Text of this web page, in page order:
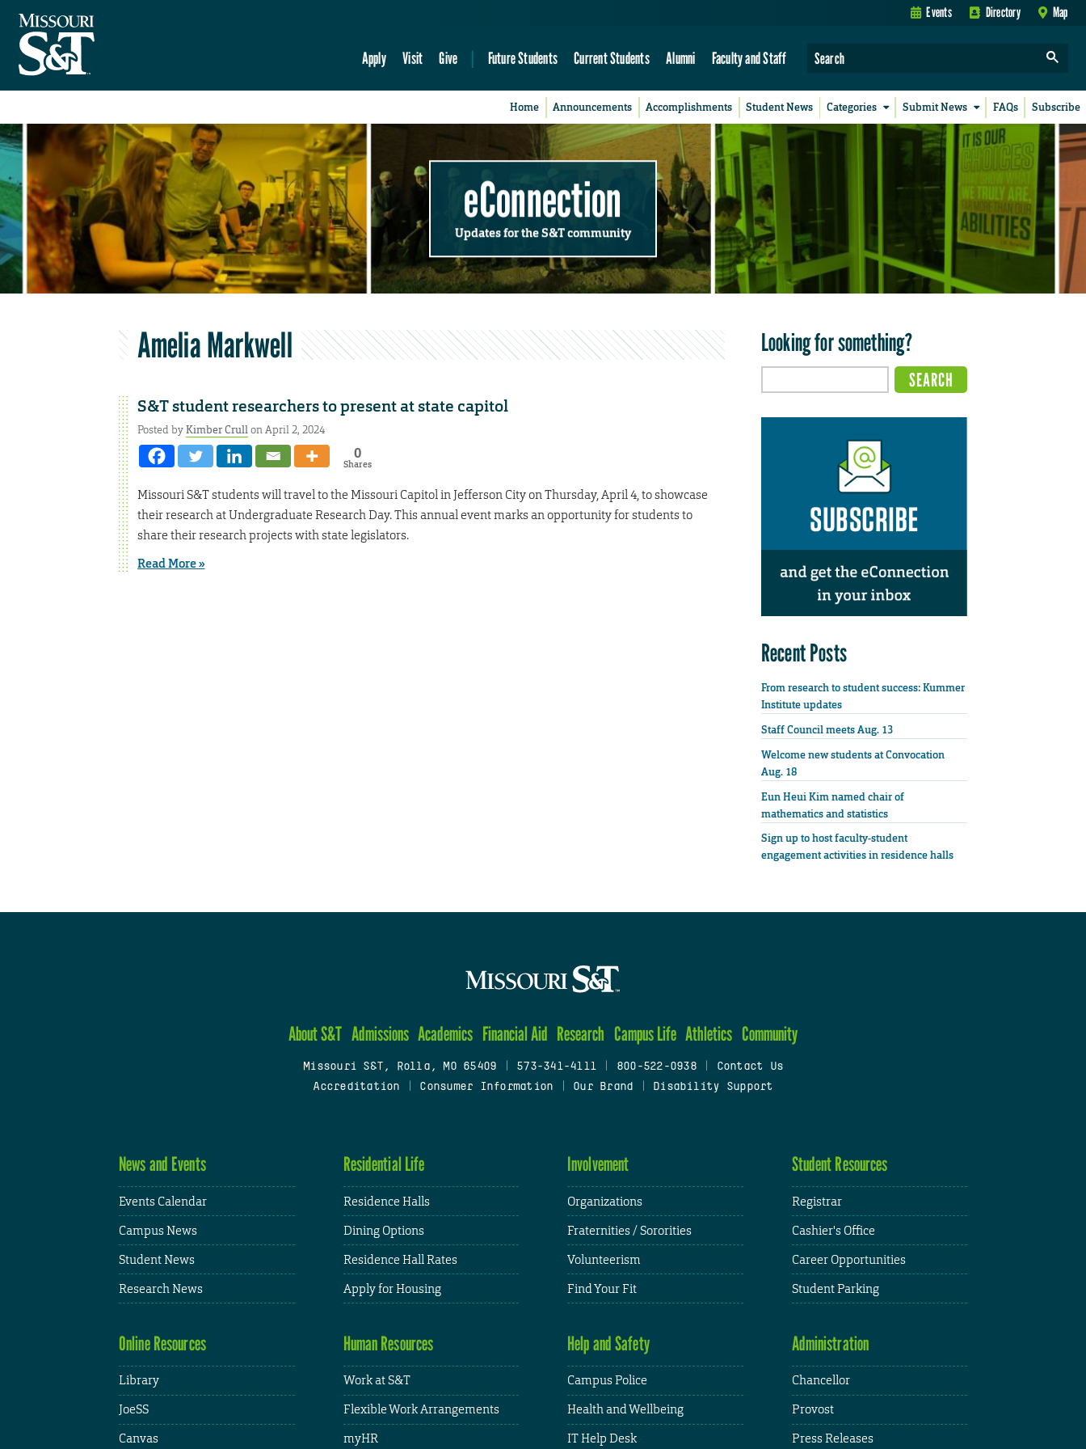
Events Directory Map
Apply Visit Give Future Students Current Students Alumni Faculty and Staff
Home Announcements Accomplishments Student News Categories Submit News FAQs Subscribe
eConnection
Updates for the S&T community
Amelia Markwell
S&T student researchers to present at state capitol
Posted byKimber Crullon April 2, 2024
0
Shares
Missouri S&T students will travel to the Missouri Capitol in Jefferson City on Thursday, April 4, to showcase
their research at Undergraduate Research Day. This annual event marks an opportunity for students to
share their research projects with state legislators.
Read More »
Looking for something?
Recent Posts
From research to student success: Kummer
Institute updates
Staff Council meets Aug. 13
Welcome new students at Convocation
Aug. 18
Eun Heui Kim named chair of
mathematics and statistics
Sign up to host faculty-student
engagement activities in residence halls
About S&T Admissions Academics Financial Aid Research Campus Life Athletics Community
Missouri S&T, Rolla, MO 65409 573-341-4111 800-522-0938
Contact Us
Accreditation
Consumer Information Our Brand Disability Support
News and Events
Events Calendar
Campus News
Student News
Research News
Residential Life
Residence Halls
Dining Options
Residence Hall Rates
Apply for Housing
Involvement
Organizations
Fraternities / Sororities
Volunteerism
Find Your Fit
Student Resources
Registrar
Cashier's Office
Career Opportunities
Student Parking
Online Resources
Library
JoeSS
Canvas
Human Resources
Work at S&T
Flexible Work Arrangements
myHR
Help and Safety
Campus Police
Health and Wellbeing
IT Help Desk
Administration
Chancellor
Provost
Press Releases